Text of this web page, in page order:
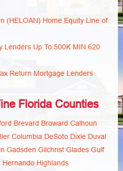
(HELOAN) Home Equity Line of
Lenders Up To 500K MIN 620
Return Mortgage Lenders
Florida Counties
Brevard Broward Calhoun
Columbia DeSoto Dixie Duval
Gadsden Gilchrist Glades Gulf
Hernando Highlands